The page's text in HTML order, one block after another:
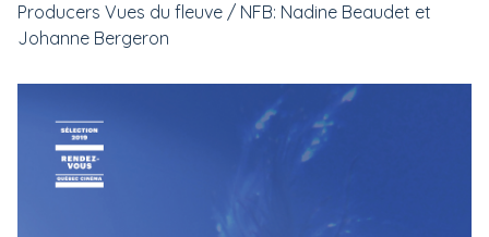
Producers Vues du fleuve / NFB: Nadine Beaudet et
Johanne Bergeron